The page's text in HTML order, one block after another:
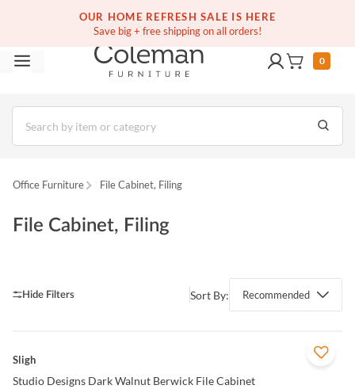
OUR HOME REFRESH SALE IS HERE
Save big + free shipping on all orders!
(516) 234-6073 Contact Us
0
Office Furniture File Cabinet, Filing
File Cabinet, Filing
Sort By: Recommended
Sligh
Studio Designs Dark Walnut Berwick File Cabinet